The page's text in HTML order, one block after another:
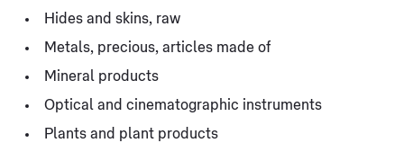
Hides and skins, raw
Metals, precious, articles made of
Mineral products
Optical and cinematographic instruments
Plants and plant products